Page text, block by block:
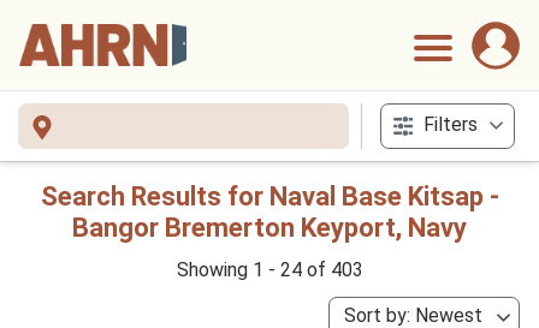
Filters
Search Results for Naval Base Kitsap -
Bangor Bremerton Keyport, Navy
Showing 1 - 24 of 403
Sort by: Newest